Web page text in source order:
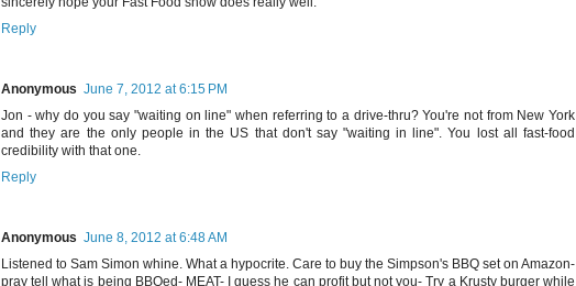
Reply
Anonymous June 7, 2012 at 6:15 PM
Jon - why do you say "waiting on line" when referring to a drive-thru? You're not from New York
and they are the only people in the US that don't say "waiting in line". You lost all fast-food
credibility with that one.
Reply
Anonymous June 8, 2012 at 6:48 AM
Listened to Sam Simon whine. What a hypocrite. Care to buy the Simpson's BBQ set on Amazon-
pray tell what is being BBQed- MEAT- I guess he can profit but not you- Try a Krusty burger while